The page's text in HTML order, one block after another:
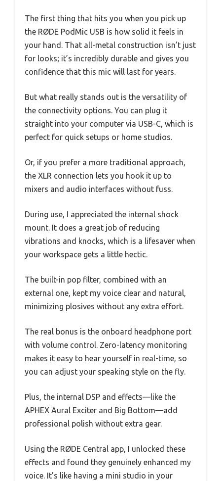
The first thing that hits you when you pick up
the RØDE PodMic USB is how solid it feels in
your hand. That all-metal construction isn’t just
for looks; it’s incredibly durable and gives you
confidence that this mic will last for years.
But what really stands out is the versatility of
the connectivity options. You can plug it
straight into your computer via USB-C, which is
perfect for quick setups or home studios.
Or, if you prefer a more traditional approach,
the XLR connection lets you hook it up to
mixers and audio interfaces without fuss.
During use, I appreciated the internal shock
mount. It does a great job of reducing
vibrations and knocks, which is a lifesaver when
your workspace gets a little hectic.
The built-in pop filter, combined with an
external one, kept my voice clear and natural,
minimizing plosives without any extra effort.
The real bonus is the onboard headphone port
with volume control. Zero-latency monitoring
makes it easy to hear yourself in real-time, so
you can adjust your speaking style on the fly.
Plus, the internal DSP and effects—like the
APHEX Aural Exciter and Big Bottom—add
professional polish without extra gear.
Using the RØDE Central app, I unlocked these
effects and found they genuinely enhanced my
voice. It’s like having a mini studio in your